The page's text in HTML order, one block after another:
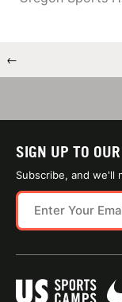
←
SIGN UP TO
Subscribe, and we'll